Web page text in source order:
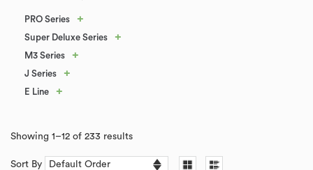
PRO Series +
Super Deluxe Series +
M3 Series +
J Series +
E Line +
Showing 1–12 of 233 results
Sort By